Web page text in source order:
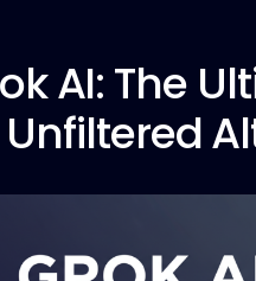
AI:The
Unfiltered